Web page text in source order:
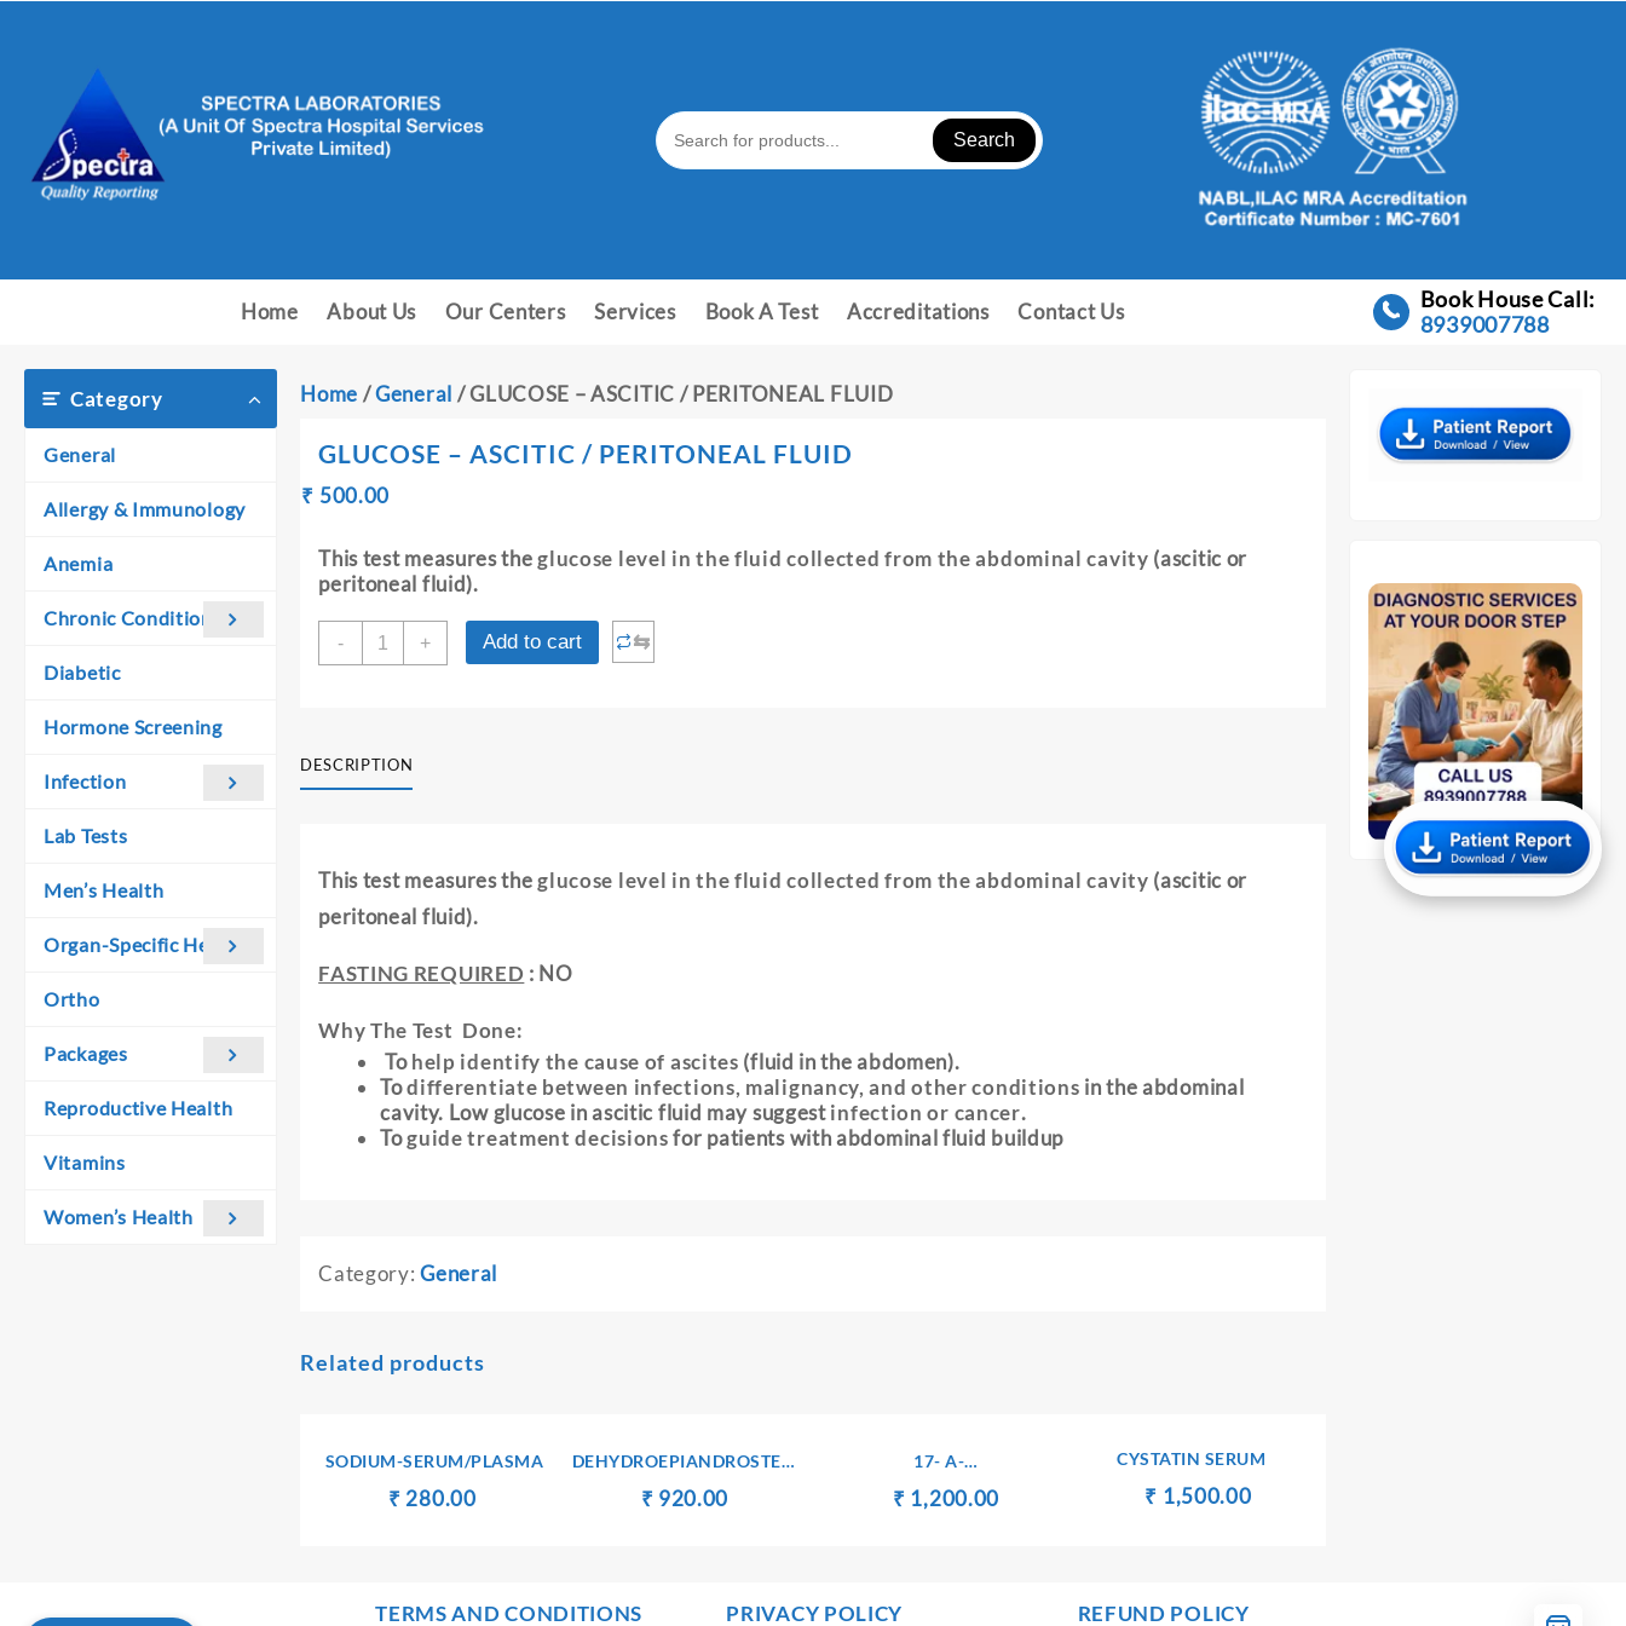
Search
Home About Us Our Centers Services Book A Test Accreditations Contact Us
Book House Call:
8939007788
Category
General
Allergy & Immunology
Anemia
Chronic Conditions
Diabetic
Hormone Screening
Infection
Lab Tests
Men’s Health
Organ-Specific Health
Ortho
Packages
Reproductive Health
Vitamins
Women’s Health
Home /General / GLUCOSE – ASCITIC / PERITONEAL FLUID
GLUCOSE – ASCITIC / PERITONEAL FLUID
₹
Original
was:
₹ 510.00.
₹ 500.00
is:
₹ 500.00.
This test measures theglucose level in the fluid collected from the abdominal cavity (ascitic or
peritoneal fluid).
-
GLUCOSE
-
FLUID
quantity
+ Add to cart ⇆
DESCRIPTION
This test measures theglucose level in the fluid collected from the abdominal cavity (ascitic or
peritoneal fluid).
FASTING REQUIRED : NO
Why The Test Done:
Tohelp identify the cause of ascites (fluid in the abdomen).
Todifferentiate between infections, malignancy, and other conditions in the abdominal
cavity. Low glucose in ascitic fluid may suggestinfection or cancer.
Toguide treatment decisionsfor patients with abdominal fluid buildup
Category:General
Related products
SODIUM-SERUM/PLASMA
₹
Original
₹ 280.00Current
DEHYDROEPIANDROSTERONE
SULPHATE(DHEA-S) –
SERUM
₹
Original
₹ 920.00
17- A-
HYDROXYPROGESTERONE
– SERUM
Original
₹ 1,200.00
CYSTATIN SERUM
Original
₹ 1,500.00Current
TERMS AND CONDITIONS
PRIVACY POLICY REFUND POLICY